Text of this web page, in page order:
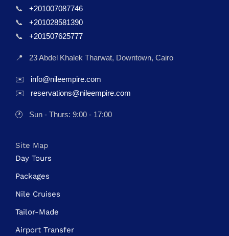
📞
+201007087746
📞
+201028581390
📞
+201507625777
📍 23 Abdel Khalek Tharwat, Downtown, Cairo
✉️
info@nileempire.com
✉️
reservations@nileempire.com
🕐 Sun - Thurs: 9:00 - 17:00
Site Map
Day Tours
Packages
Nile Cruises
Tailor-Made
Airport Transfer